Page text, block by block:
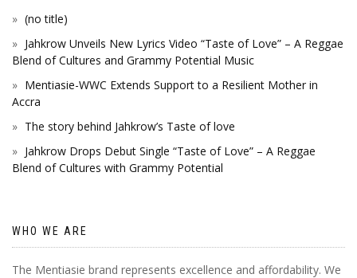
(no title)
Jahkrow Unveils New Lyrics Video “Taste of Love” – A Reggae
Blend of Cultures and Grammy Potential Music
Mentiasie-WWC Extends Support to a Resilient Mother in
Accra
The story behind Jahkrow’s Taste of love
Jahkrow Drops Debut Single “Taste of Love” – A Reggae
Blend of Cultures with Grammy Potential
WHO WE ARE
The Mentiasie brand represents excellence and affordability. We